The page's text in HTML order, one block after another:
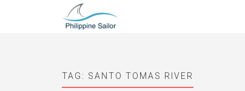
TAG: SANTO TOMAS RIVER